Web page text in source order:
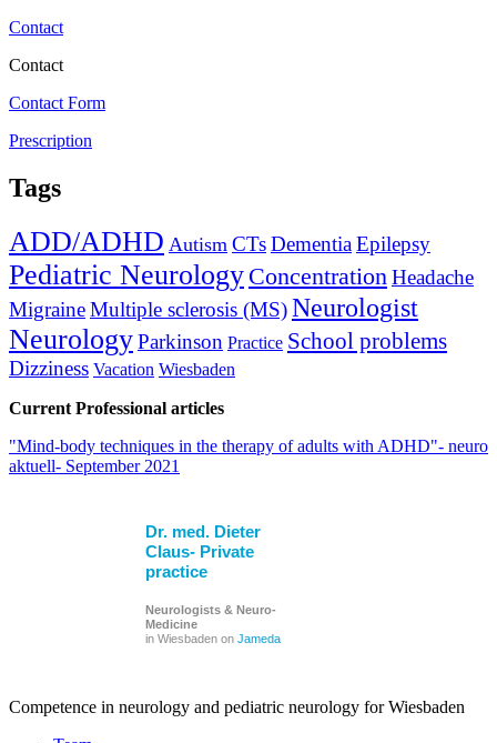
Contact
Contact
Contact Form
Prescription
Tags
ADD/ADHD Autism CTsDementiaEpilepsy
Pediatric Neurology Concentration Headache
MigraineMultiple sclerosis (MS)Neurologist
NeurologyParkinson Practice School problems
Dizziness Vacation Wiesbaden
Current Professional articles
"Mind-body techniques in the therapy of adults with ADHD"- neuro
aktuell- September 2021
Dr. med. Dieter
Claus- Private
practice
Neurologists & Neuro-
Medicine
in Wiesbaden on Jameda
Competence in neurology and pediatric neurology for Wiesbaden